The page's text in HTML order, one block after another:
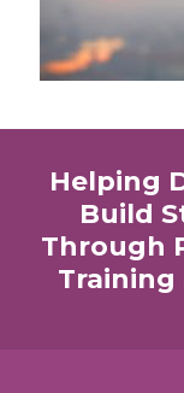
Helping
Build
Through
Training